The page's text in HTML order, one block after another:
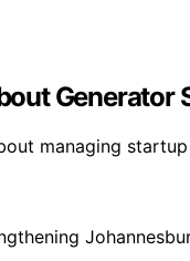
Generator
managing